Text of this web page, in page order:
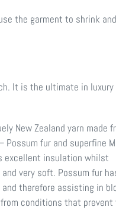
the garment to shrink
It is the ultimate in luxury
New Zealand yarn made
fur and superfine
excellent insulation whilst
very soft. Possum fur
therefore assisting in
conditions that prevent